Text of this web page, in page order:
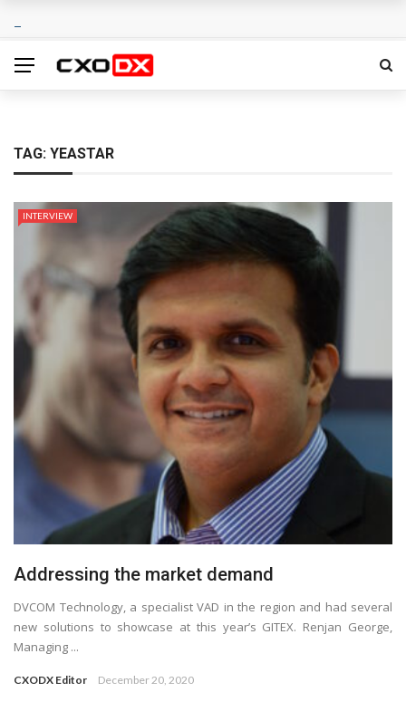
TAG: YEASTAR
INTERVIEW
Addressing the market demand
DVCOM Technology, a specialist VAD in the region and had several
new solutions to showcase at this year’s GITEX. Renjan George,
Managing ...
CXODX Editor December 20, 2020